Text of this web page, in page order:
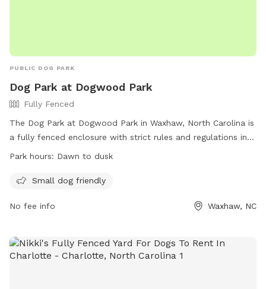
PUBLIC DOG PARK
Dog Park at Dogwood Park
Fully Fenced
The Dog Park at Dogwood Park in Waxhaw, North Carolina is
a fully fenced enclosure with strict rules and regulations in
place to ensure the safety of all park users and their pets.
all times, immediate removal of feces, dogs must be
collars allowed. Children under 12 are not permitted in the
result in their removal. The park is open from dawn to dusk
and closed during maintenance. Small dogs are welcome,
Park hours: Dawn to dusk
Small dog friendly
No fee info Waxhaw, NC